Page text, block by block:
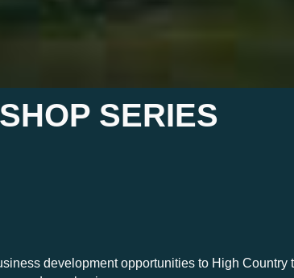
SERIES
development opportunities to High